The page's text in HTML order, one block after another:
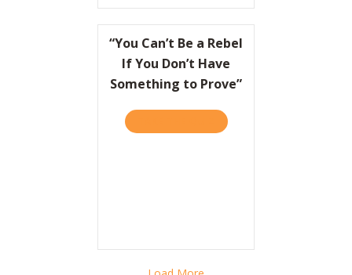
“You Can’t Be a Rebel
If You Don’t Have
Something to Prove”
ABOUT “YOU CAN’T BE A